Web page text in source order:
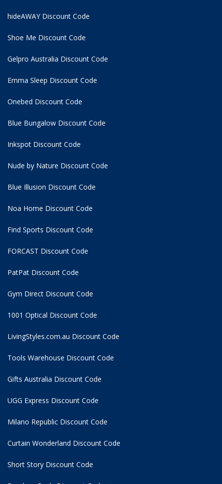
hideAWAY Discount Code
Shoe Me Discount Code
Gelpro Australia Discount Code
Emma Sleep Discount Code
Onebed Discount Code
Blue Bungalow Discount Code
Inkspot Discount Code
Nude by Nature Discount Code
Blue Illusion Discount Code
Noa Home Discount Code
Find Sports Discount Code
FORCAST Discount Code
PatPat Discount Code
Gym Direct Discount Code
1001 Optical Discount Code
LivingStyles.com.au Discount Code
Tools Warehouse Discount Code
Gifts Australia Discount Code
UGG Express Discount Code
Milano Republic Discount Code
Curtain Wonderland Discount Code
Short Story Discount Code